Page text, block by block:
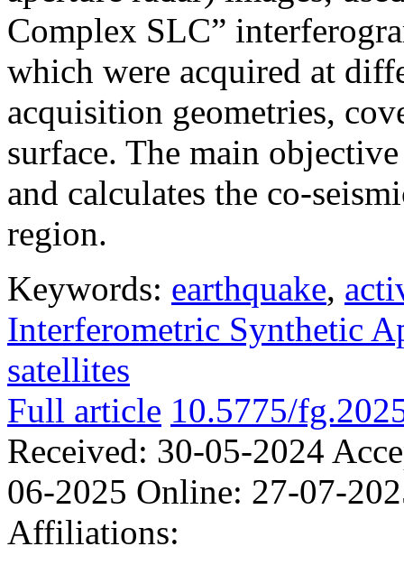
Complex SLC”
which were acquired at
acquisition geometries,
surface. The main
and calculates the co-
region.
Keywords: earthquake,
Interferometric Synthetic
satellites
Full article 10.5775/
Received: 30-05-2024
06-2025 Online: 27-07-
Affiliations: